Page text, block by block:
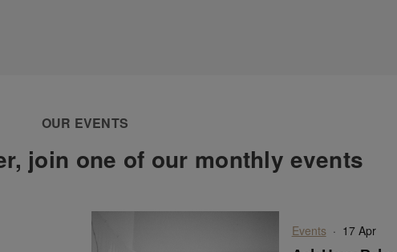
OUR EVENTS
join one of our monthly events
Events · 17 Apr